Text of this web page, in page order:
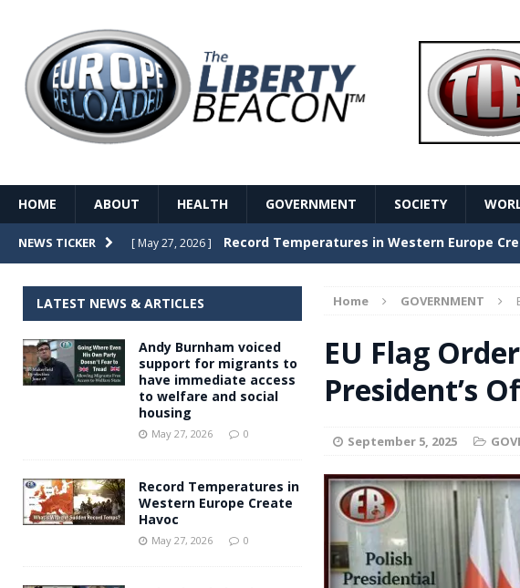
HOME ABOUT HEALTH GOVERNMENT SOCIETY
NEWS TICKER [ May 27, 2026 ] Record Temperatures in Western Europe
[ May 26, 2026 ] The Death of France – The Secret Report
[ May 26, 2026 ] The German political establishment is
dominance over the electorate GOVERNMENT
[ May 27, 2026 ] Andy Burnham voiced support for migrants
Home GOVERNMENT
EU Flag
President’s
September 5, 2025
LATEST NEWS & ARTICLES
Andy Burnham voiced
support for migrants to
have immediate access
to welfare and social
housing
May 27, 2026 0
Record Temperatures in
Western Europe Create
Havoc
May 27, 2026 0